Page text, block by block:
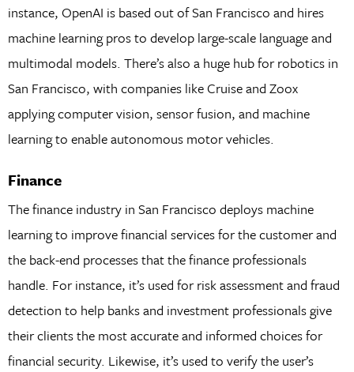
instance, OpenAI is based out of San Francisco and hires
machine learning pros to develop large-scale language and
multimodal models. There’s also a huge hub for robotics in
San Francisco, with companies like Cruise and Zoox
applying computer vision, sensor fusion, and machine
learning to enable autonomous motor vehicles.
Finance
The finance industry in San Francisco deploys machine
learning to improve financial services for the customer and
the back-end processes that the finance professionals
handle. For instance, it’s used for risk assessment and fraud
detection to help banks and investment professionals give
their clients the most accurate and informed choices for
financial security. Likewise, it’s used to verify the user’s